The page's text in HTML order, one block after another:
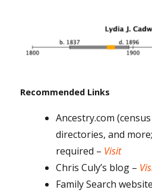
Recommended Links
Ancestry.com
directories, and
required – Visit
Chris Culy’s blog –
Family Search